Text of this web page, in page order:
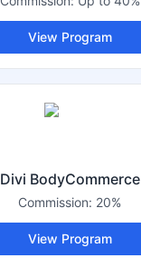
View Program
Divi BodyCommerce
Commission: 20%
View Program